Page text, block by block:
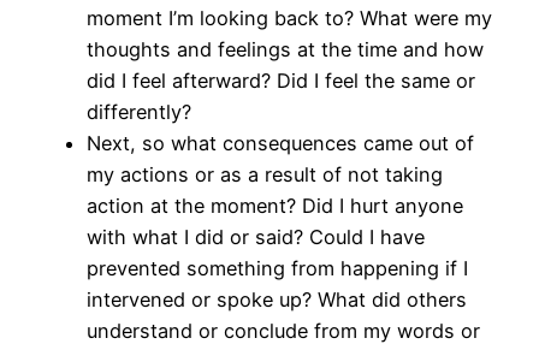
moment I’m looking back to? What were my
thoughts and feelings at the time and how
did I feel afterward? Did I feel the same or
differently?
Next, so what consequences came out of
my actions or as a result of not taking
action at the moment? Did I hurt anyone
with what I did or said? Could I have
prevented something from happening if I
intervened or spoke up? What did others
understand or conclude from my words or